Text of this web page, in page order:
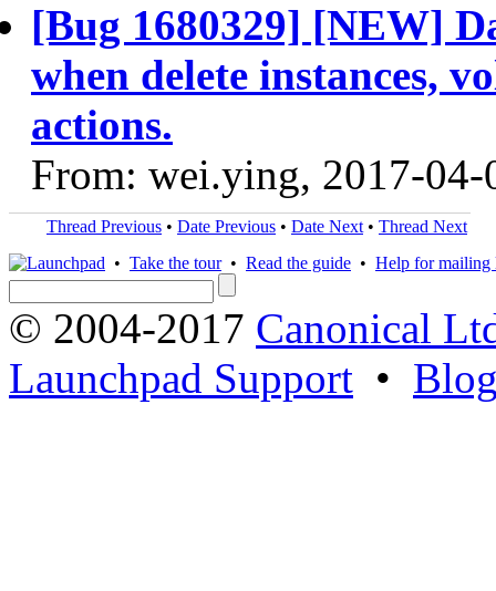
[Bug 1680329] [NEW]
when delete instances,
actions.
From: wei.ying, 2017-04-
Thread Previous • Date Previous • Date Next • Thread Next
• Take the tour• Read the guide • Help for mailing
© 2004-2017 Canonical
Launchpad Support •